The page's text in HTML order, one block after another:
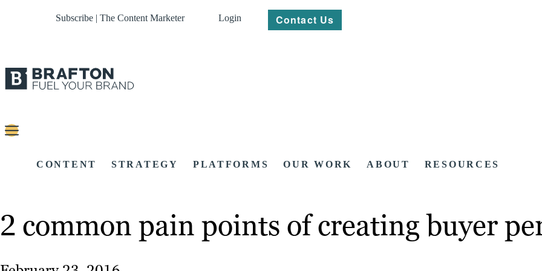
Subscribe | The Content Marketer Login Contact Us
CONTENT STRATEGY PLATFORMS OUR WORK ABOUT RESOURCES
2 common pain points of creating buyer